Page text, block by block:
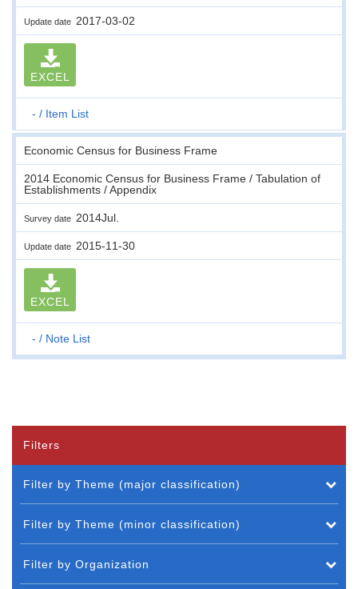
Update date 2017-03-02
EXCEL
- Item List
Economic Census for Business Frame
2014 Economic Census for Business Frame / Tabulation of
Establishments / Appendix
Survey date 2014Jul.
Update date 2015-11-30
EXCEL
- Note List
Filters
Filter by Theme (major classification)
Filter by Theme (minor classification)
Filter by Organization